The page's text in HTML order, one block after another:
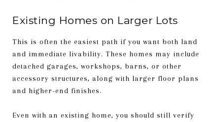
Existing Homes on Larger Lots
This is often the easiest path if you want both land
and immediate livability. These homes may include
detached garages, workshops, barns, or other
accessory structures, along with larger floor plans
and higher-end finishes.
Even with an existing home, you should still verify